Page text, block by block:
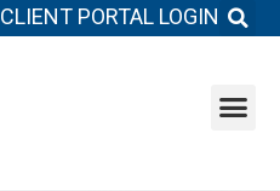
CLIENT PORTAL LOGIN